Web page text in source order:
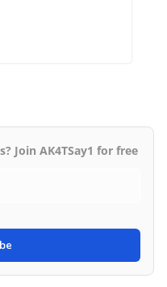
Join AK4TSay1 for free